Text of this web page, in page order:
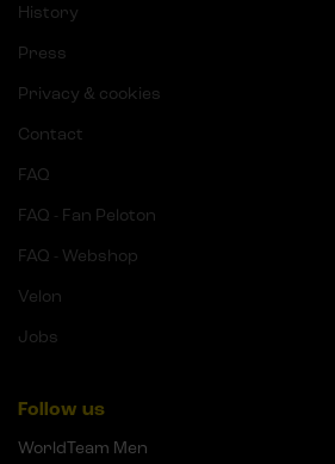
History
Press
Privacy & cookies
Contact
FAQ
FAQ - Fan Peloton
FAQ - Webshop
Velon
Jobs
Follow us
WorldTeam Men